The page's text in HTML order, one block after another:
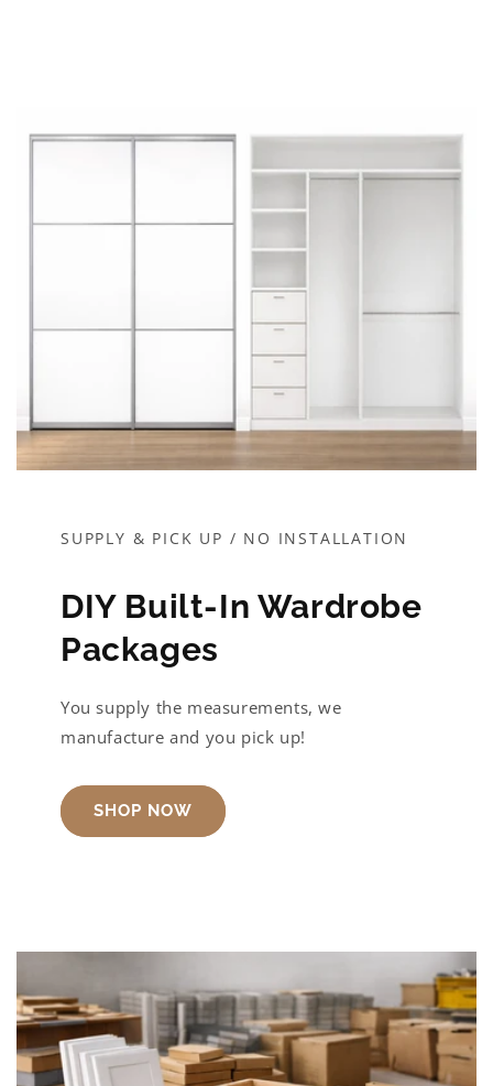
SUPPLY & PICK UP / NO INSTALLATION
DIY Built-In Wardrobe
Packages
You supply the measurements, we
manufacture and you pick up!
SHOP NOW